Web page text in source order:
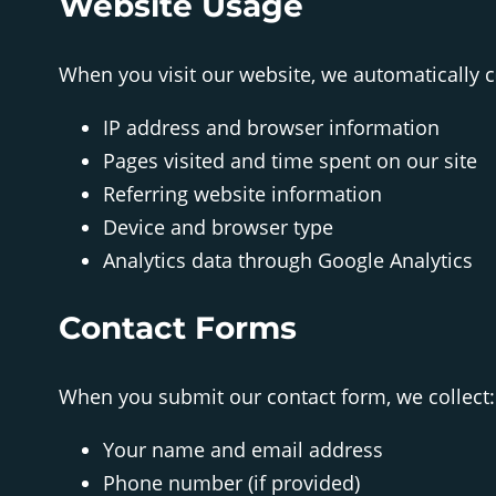
When you visit our website, we automatically
IP address and browser information
Pages visited and time spent on our site
Referring website information
Device and browser type
Analytics data through Google Analytics
Contact Forms
When you submit our contact form, we collect:
Your name and email address
Phone number (if provided)